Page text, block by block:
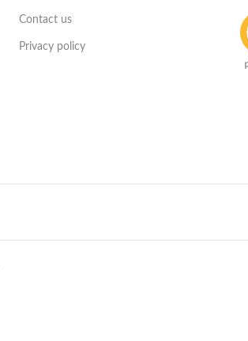
Contact us
Privacy policy